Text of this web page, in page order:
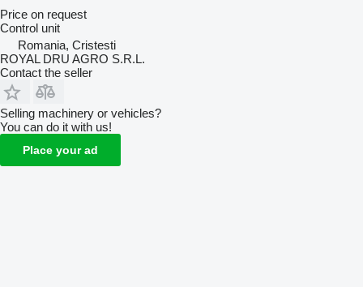
Price on request
Control unit
Romania, Cristesti
ROYAL DRU AGRO S.R.L.
Contact the seller
Selling machinery or vehicles?
You can do it with us!
Place your ad